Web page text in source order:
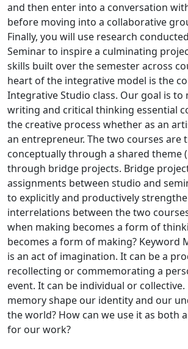
and then enter into a conversation
before moving into a collaborative
Finally, you will use research
Seminar to inspire a culminating
skills built over the semester across
heart of the integrative model is the
Integrative Studio class. Our goal is to
writing and critical thinking essential
the creative process whether as an
an entrepreneur. The two courses are
conceptually through a shared theme
through bridge projects. Bridge
assignments between studio and
to explicitly and productively
interrelations between the two
when making becomes a form of
becomes a form of making? Keyword
is an act of imagination. It can be a
recollecting or commemorating a
event. It can be individual or collective.
memory shape our identity and our
the world? How can we use it as both
for our work?